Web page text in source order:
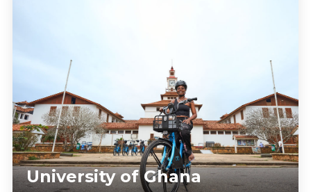
University of Ghana